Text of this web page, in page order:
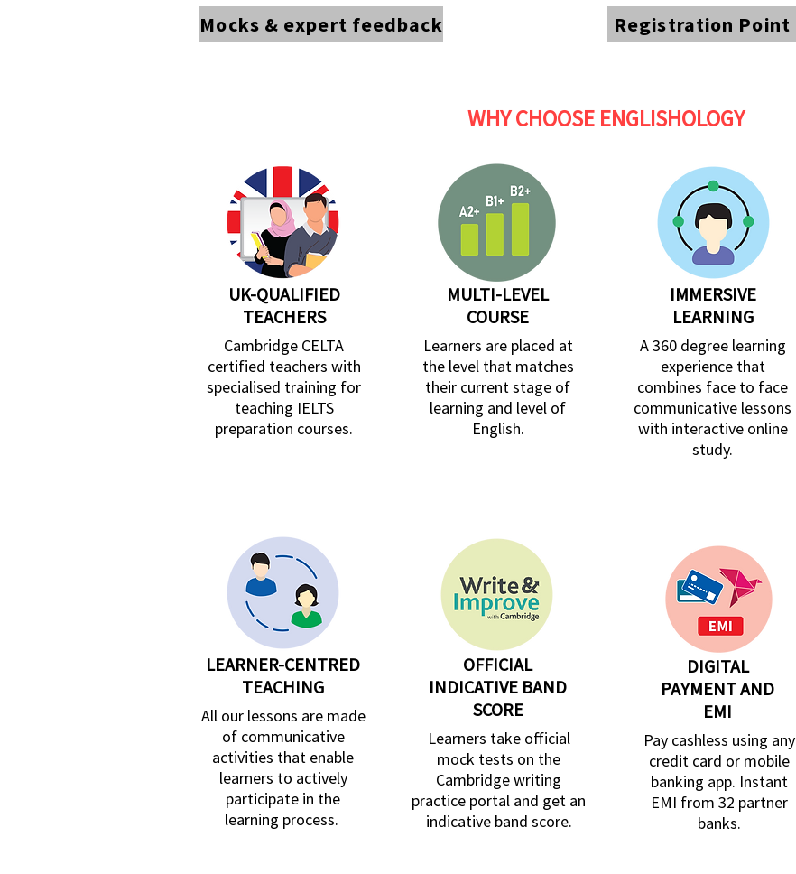
Mocks & expert feedback Registration Point
WHY CHOOSE ENGLISHOLOGY
UK-QUALIFIED
TEACHERS
Cambridge CELTA
certified teachers with
specialised training for
teaching IELTS
preparation courses.
MULTI-LEVEL
COURSE
Learners are placed at
the level that matches
their current stage of
learning and level of
English.
IMMERSIVE
LEARNING
A 360 degree learning
experience that
combines face to face
communicative lessons
with interactive online
study.
LEARNER-CENTRED
TEACHING
All our lessons are made
of communicative
activities that enable
learners to actively
participate in the
learning process.
OFFICIAL
INDICATIVE BAND
SCORE
Learners take official
mock tests on the
Cambridge writing
practice portal and get an
indicative band score.
DIGITAL
PAYMENT AND
EMI
Pay cashless using any
credit card or mobile
banking app. Instant
EMI from 32 partner
banks.